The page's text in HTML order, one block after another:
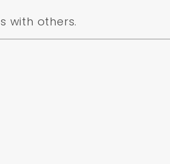
with others.